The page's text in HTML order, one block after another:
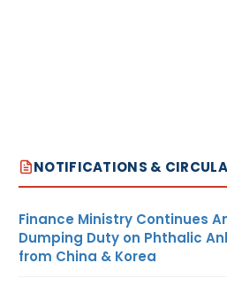
NOTIFICATIONS &
Finance Ministry Continues
Dumping Duty on Phthalic
from China & Korea